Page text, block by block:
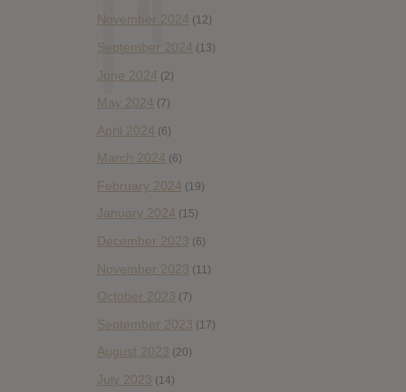
November 2024 (12)
September 2024 (13)
June 2024 (2)
May 2024 (7)
April 2024 (6)
March 2024 (6)
February 2024 (19)
January 2024 (15)
December 2023 (6)
November 2023 (11)
October 2023 (7)
September 2023 (17)
August 2023 (20)
July 2023 (14)